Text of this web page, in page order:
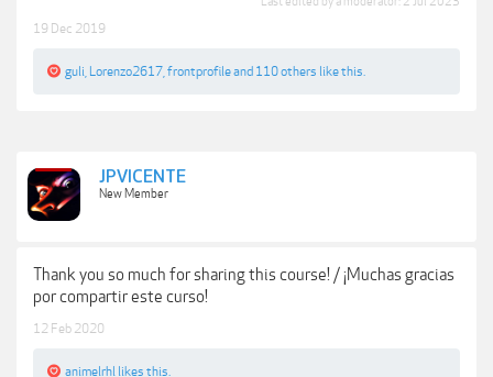
19 Dec 2019
guli Lorenzo2617 frontprofileand 110 others like this.
JPVICENTE
New Member
Thank you so much for sharing this course! / ¡Muchas gracias
por compartir este curso!
12 Feb 2020
animelrhl likes this.